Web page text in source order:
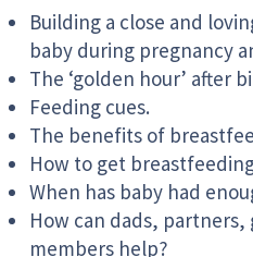
Building a close and
baby during pregnancy
The ‘golden hour’ after
Feeding cues.
The benefits of
How to get
When has baby had
How can dads,
members help?